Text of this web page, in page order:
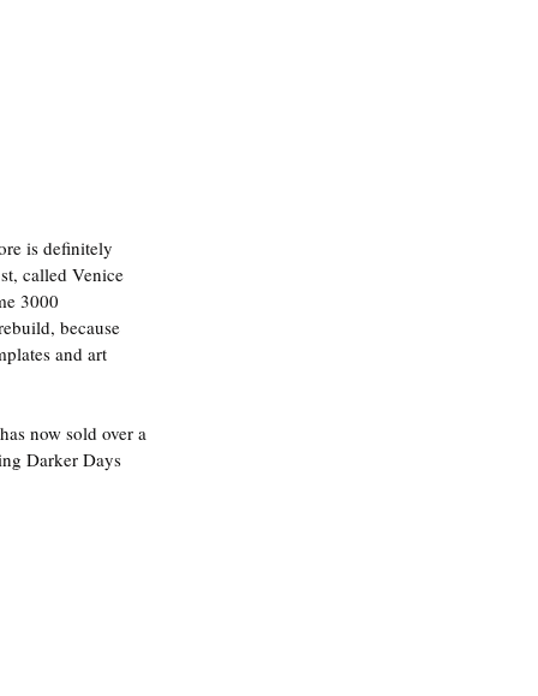
is definitely
called Venice
3000
because
and art
now sold over a
Darker Days